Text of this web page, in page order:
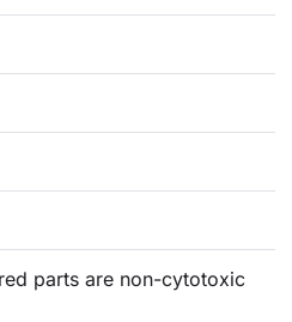
parts are non-cytotoxic